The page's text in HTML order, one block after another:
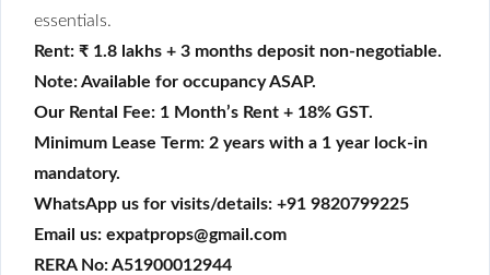
essentials.
Rent: ₹ 1.8 lakhs + 3 months deposit non-negotiable.
Note: Available for occupancy ASAP.
Our Rental Fee: 1 Month’s Rent + 18% GST.
Minimum Lease Term: 2 years with a 1 year lock-in
mandatory.
WhatsApp us for visits/details: +91 9820799225
Email us: expatprops@gmail.com
RERA No: A51900012944